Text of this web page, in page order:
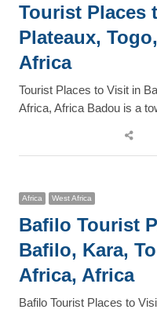
Tourist Places
Plateaux,
Africa
Tourist Places to Visit in
Africa, Africa Badou is a
Share
Africa West Africa
Bafilo Tourist
Bafilo, Kara,
Africa, Africa
Bafilo Tourist Places to